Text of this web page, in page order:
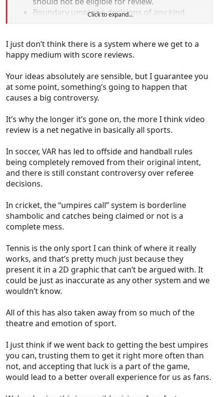
Boundary umpiring decisions of any kind
Anyone who suggests making field umpiring
decisions open to video review should face jail
Beyond that, I cannot believe that anyone thinks it's
a good idea to allow the game to be called back to
correct decisions after an additional minute or
more of game time.
Click to expand...
I just don’t think there is a system where we get to a
happy medium with score reviews.
Your ideas absolutely are sensible, but I guarantee you
at some point, something’s going to happen that
causes a big controversy.
It’s why the longer it’s gone on, the more I think video
review is a net negative in basically all sports.
In soccer, VAR has led to offside and handball rules
being completely removed from their original intent,
and there is still constant controversy over referee
decisions.
In cricket, the “umpires call” system is borderline
shambolic and catches being claimed or not is a
complete mess.
Tennis is the only sport I can think of where it really
works, and that’s pretty much just because they
present it in a 2D graphic that can’t be argued with. It
could be just as inaccurate as any other system and we
wouldn’t know.
All of this has also taken away from so much of the
theatre and emotion of sport.
I just think if we went back to getting the best umpires
you can, trusting them to get it right more often than
not, and accepting that luck is a part of the game,
would lead to a better overall experience for us as fans.